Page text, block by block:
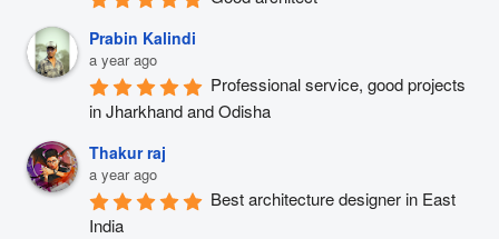
Prabin Kalindi
a year ago
Professional service, good projects
in Jharkhand and Odisha
Thakur raj
a year ago
Best architecture designer in East
India